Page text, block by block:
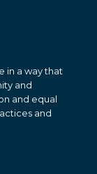
in a way that
and
and equal
and